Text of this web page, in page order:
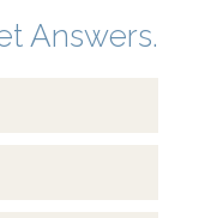
Answers.